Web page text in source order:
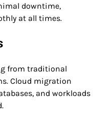
downtime,
at all times.
from traditional
Cloud migration
and workloads